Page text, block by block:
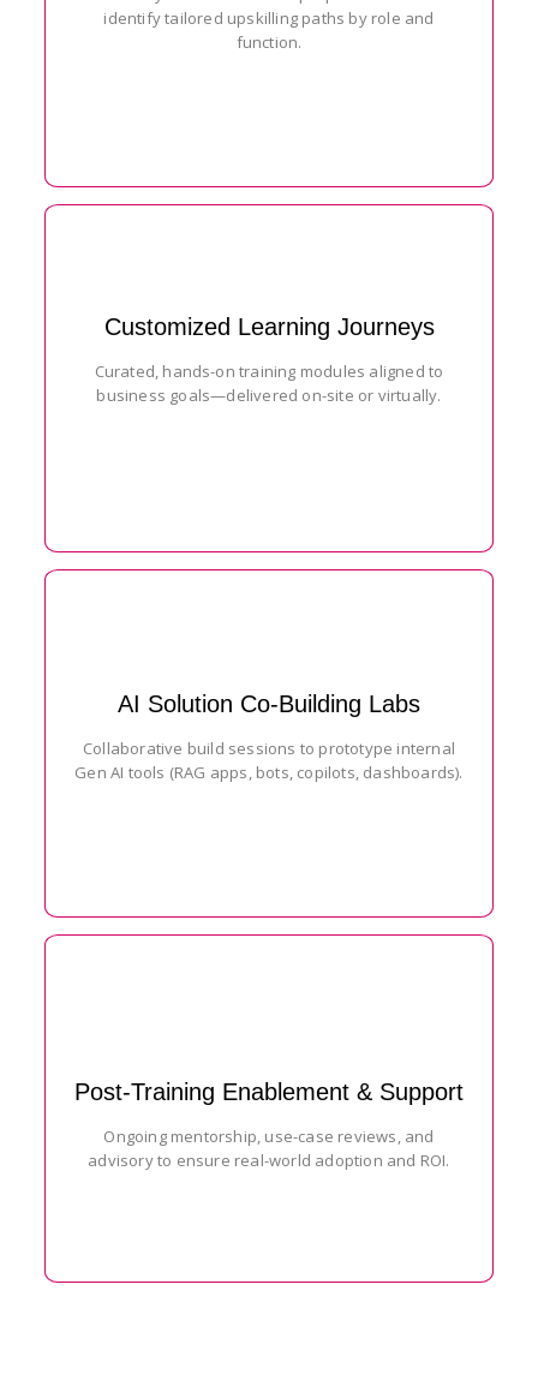
identify tailored upskilling paths by role and
function.
Customized Learning Journeys
Curated, hands-on training modules aligned to
business goals—delivered on-site or virtually.
AI Solution Co-Building Labs
Collaborative build sessions to prototype internal
Gen AI tools (RAG apps, bots, copilots, dashboards).
Post-Training Enablement & Support
Ongoing mentorship, use-case reviews, and
advisory to ensure real-world adoption and ROI.